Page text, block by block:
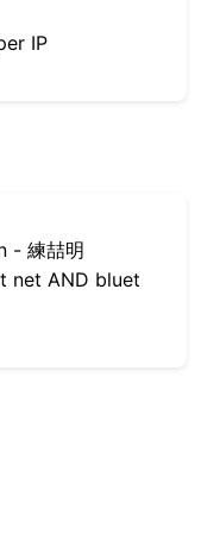
IP
- 練喆明
net AND bluet